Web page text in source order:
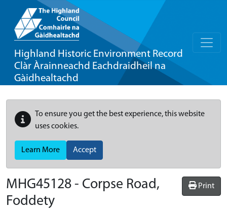
Highland Historic Environment Record
Clàr Àrainneachd Eachdraidheil na
Gàidhealtachd
To ensure you get the best experience, this website
uses cookies.
Learn More Accept
Print
MHG45128 - Corpse Road,
Foddety